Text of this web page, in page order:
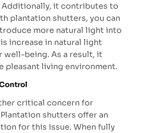
Additionally, it contributes to
plantation shutters, you can
more natural light into
increase in natural light
well-being. As a result, it
pleasant living environment.
critical concern for
shutters offer an
for this issue. When fully